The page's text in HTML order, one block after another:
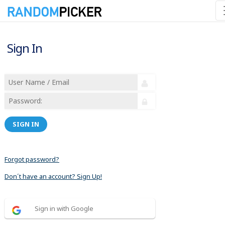
Sign In
SIGN IN
Forgot password?
Don´t have an account? Sign Up!
Sign in with Google